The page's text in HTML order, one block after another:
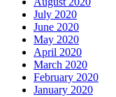
July 2020
June 2020
May 2020
April 2020
March 2020
February 2020
January 2020